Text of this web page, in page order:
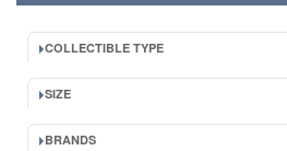
COLLECTIBLE TYPE
SIZE
BRANDS